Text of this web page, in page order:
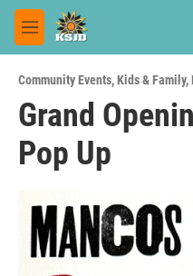
Skip to main content
M
e
u
Community Events,Kids & Family,
Grand
Pop Up